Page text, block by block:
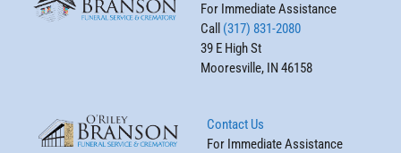
For Immediate Assistance
Call (317) 831-2080
39 E High St
Mooresville, IN 46158
Contact Us
For Immediate Assistance